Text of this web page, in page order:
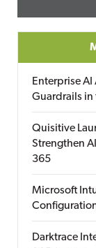
Enterprise
Guardrails
Quisitive
Strengthen
365
Microsoft
Darktrace